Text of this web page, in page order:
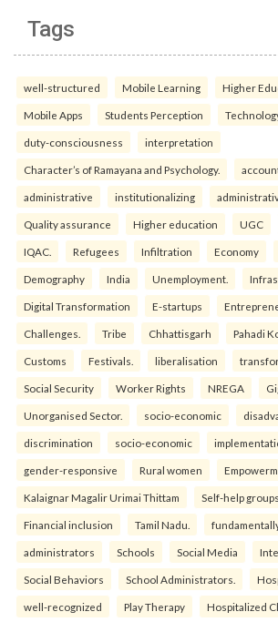
Tags
well-structured Mobile Learning Higher
Mobile Apps Students Perception
duty-consciousness interpretation
Character’s of Ramayana and Psychology.
administrative institutionalizing
Quality assurance Higher education UGC
IQAC. Refugees Infiltration Economy
Demography India Unemployment.
Digital Transformation E-startups
Challenges. Tribe Chhattisgarh Pahadi
Customs Festivals. liberalisation
Social Security Worker Rights NREGA
Unorganised Sector. socio-economic
discrimination socio-economic
gender-responsive Rural women
Kalaignar Magalir Urimai Thittam Self-help groups
Financial inclusion Tamil Nadu.
administrators Schools Social Media
Social Behaviors School Administrators.
well-recognized Play Therapy Hospitalized